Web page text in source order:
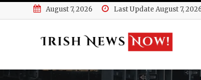
Skip
to
August 7, 2026 Last Update August 7,